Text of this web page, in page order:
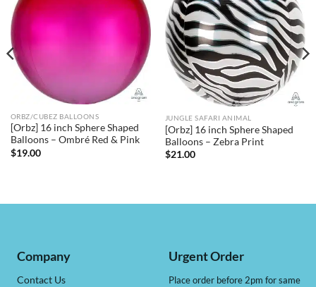
ORBZ/CUBEZ BALLOONS
[Orbz] 16 inch Sphere Shaped
Balloons – Ombré Red & Pink
$19.00
JUNGLE SAFARI ANIMAL
[Orbz] 16 inch Sphere Shaped
Balloons – Zebra Print
$21.00
Company
Contact Us
Urgent Order
Place order before 2pm for same